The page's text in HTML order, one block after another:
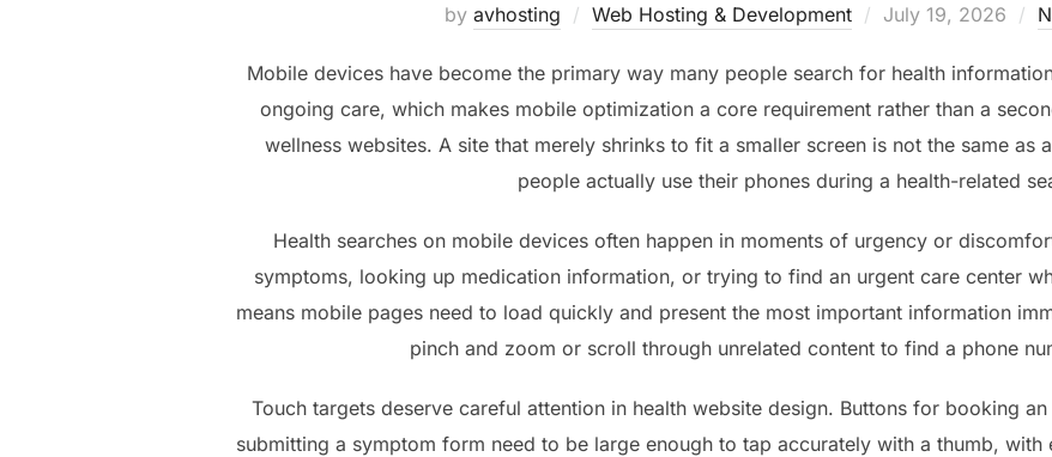
by avhosting Web Hosting & Development
Posted
July 19, 2026
Mobile devices have become the primary way many people search for health
ongoing care, which makes mobile optimization a core requirement rather than a
wellness websites. A site that merely shrinks to fit a smaller screen is not the same as
people actually use their phones during a health-related
Health searches on mobile devices often happen in moments of urgency or
symptoms, looking up medication information, or trying to find an urgent care center
means mobile pages need to load quickly and present the most important information
pinch and zoom or scroll through unrelated content to find a phone
Touch targets deserve careful attention in health website design. Buttons for booking
submitting a symptom form need to be large enough to tap accurately with a thumb,